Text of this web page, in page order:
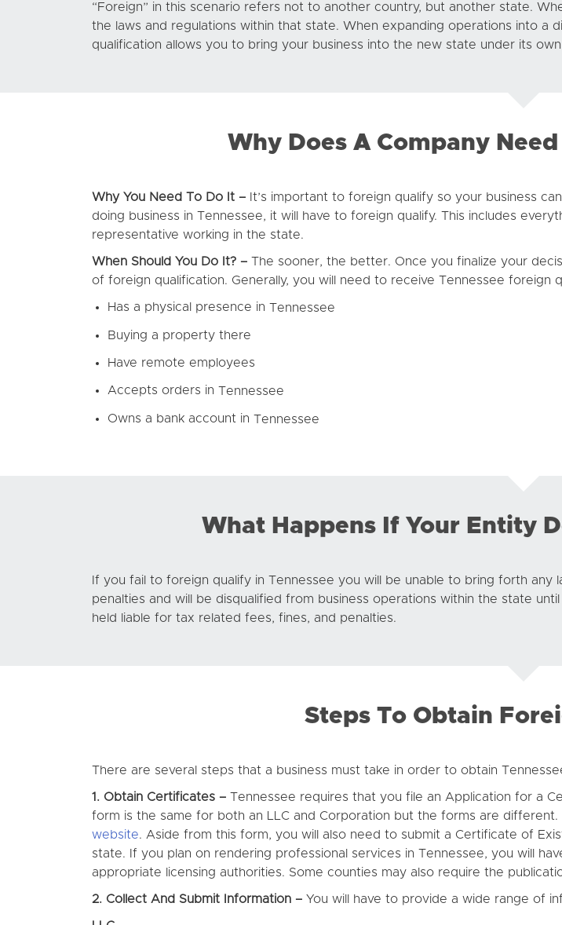
“Foreign” in this scenario refers not to another country, but another state.
the laws and regulations within that state. When expanding operations into a
qualification allows you to bring your business into the new state under its
Why Does A Company
Why You Need To Do It – It’s important to foreign qualify so your business
doing business in Tennessee, it will have to foreign qualify. This includes
representative working in the state.
When Should You Do It? – The sooner, the better. Once you finalize your
of foreign qualification. Generally, you will need to receive Tennessee
Has a physical presence in Tennessee
Buying a property there
Have remote employees
Accepts orders in Tennessee
Owns a bank account in Tennessee
What Happens If Your Entity
If you fail to foreign qualify in Tennessee you will be unable to bring forth any
penalties and will be disqualified from business operations within the state
held liable for tax related fees, fines, and penalties.
Steps To Obtain
There are several steps that a business must take in order to obtain
1. Obtain Certificates – Tennessee requires that you file an Application for a
form is the same for both an LLC and Corporation but the forms are
website. Aside from this form, you will also need to submit a Certificate of
state. If you plan on rendering professional services in Tennessee, you will
appropriate licensing authorities. Some counties may also require the
2. Collect And Submit Information – You will have to provide a wide range of